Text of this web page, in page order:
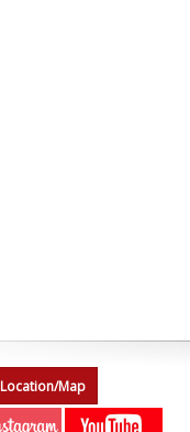
Location/Map